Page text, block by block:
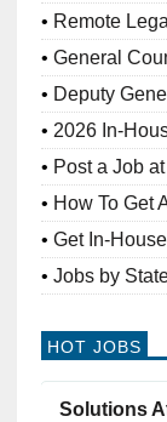
Remote
General
Deputy
2026 In-
Post a Job
How To Get
Get In-
Jobs by
HOT JOBS
Solutions